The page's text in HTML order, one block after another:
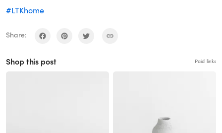
#LTKhome
Share:
Shop this post Paid links